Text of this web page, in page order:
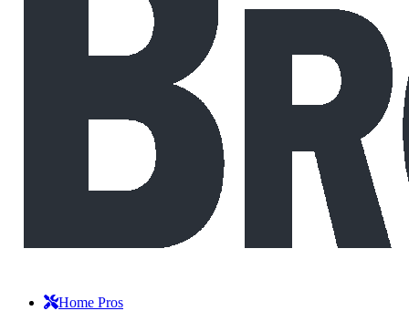
Home Pros